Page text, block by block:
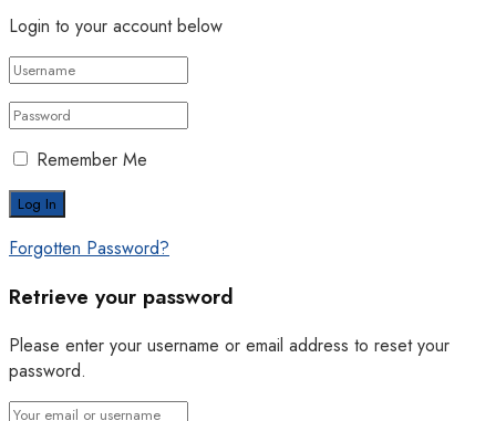
Login to your account below
Remember Me
Forgotten Password?
Retrieve your password
Please enter your username or email address to reset your
password.